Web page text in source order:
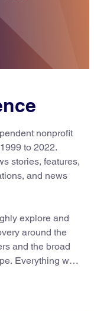
nonprofit
to 2022.
stories, features,
and news
explore and
around the
and the broad
Everything we
of voices